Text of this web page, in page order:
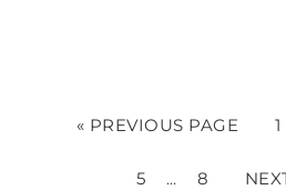
« PREVIOUS PAGE 1
5 … 8